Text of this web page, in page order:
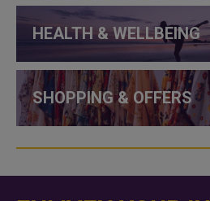
HEALTH & WELLBEING
SHOPPING & OFFERS